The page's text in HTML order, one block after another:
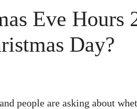
Eve Hours
Day?
people are asking about